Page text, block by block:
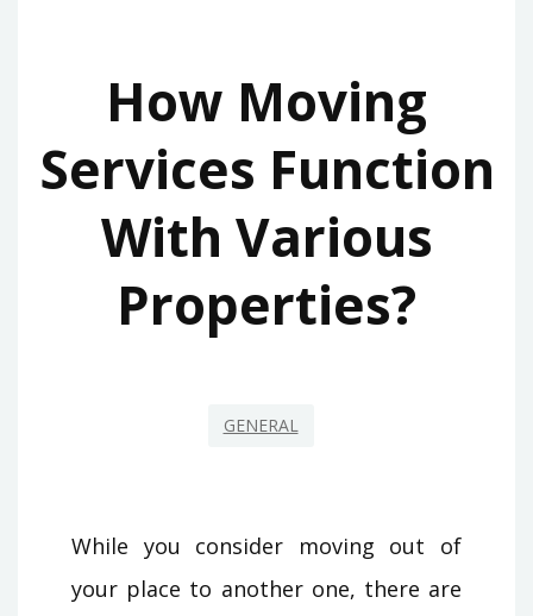
How Moving
Services Function
With Various
Properties?
GENERAL
While you consider moving out of
your place to another one, there are